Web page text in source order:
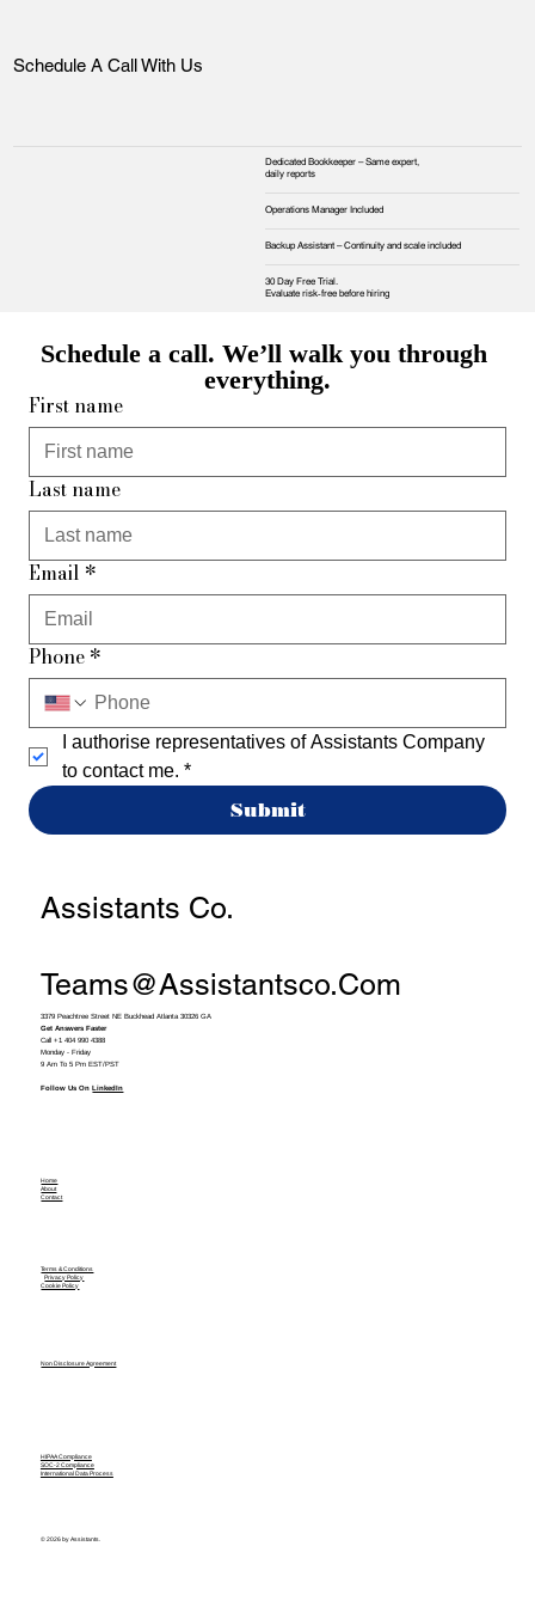
Schedule A Call With Us
Dedicated Bookkeeper – Same expert,
daily reports
Operations Manager Included
Backup Assistant – Continuity and scale included
30 Day Free Trial.
Evaluate risk‑free before hiring
Schedule a call. We’ll walk you through
everything.
First name
Last name
Email *
Phone *
I authorise representatives of Assistants Company
to contact me. *
Submit
Assistants Co.
Teams@assistantsco.com
3379 Peachtree Street NE Buckhead Atlanta 30326 GA
Get Answers Faster
Call +1 404 990 4388
Monday - Friday
9 Am To 5 Pm EST/PST
Follow Us OnLinkedIn
Home
About
Contact
Terms & Conditions
Privacy Policy
Cookie Policy
Non Disclosure Agreement
HIPAA Compliance
SOC-2 Compliance
International Data Process
© 2026 by Assistants.